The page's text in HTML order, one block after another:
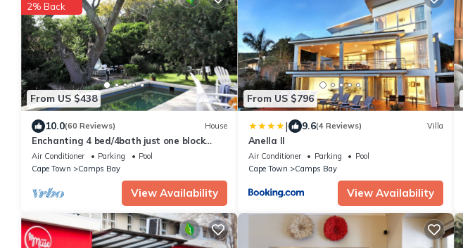
From US $438
2% Back
10.0(60 Reviews) House
Enchanting 4 bed/4bath just one block
from the beach, in private secluded
garden
Air Conditioner Parking
Pool
Cape Town
Camps Bay
View Availability
From US $796
| 9.6(4 Reviews) Villa
Anella II
Air Conditioner Parking
Pool
Cape Town
Camps Bay
View Availability